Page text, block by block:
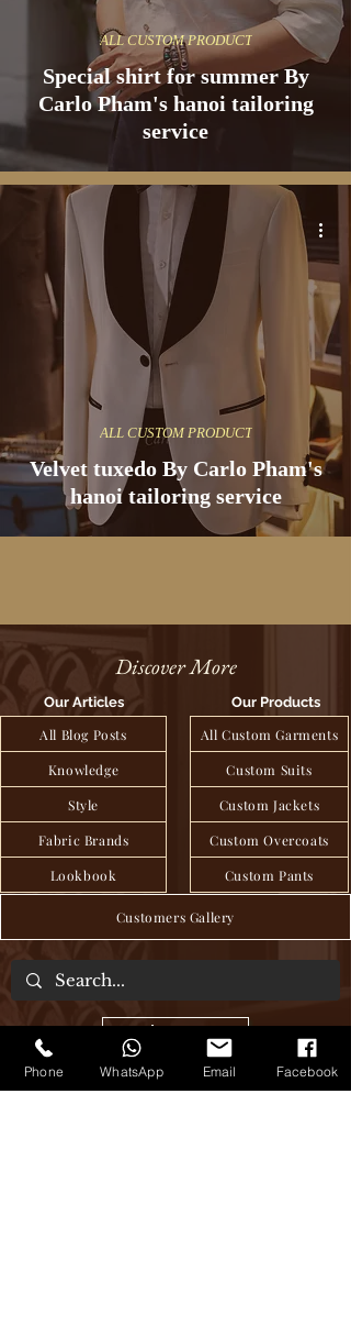
Special shirt for summer By
Carlo Pham's hanoi tailoring
service
ALL CUSTOM PRODUCT
Velvet tuxedo By Carlo Pham's
hanoi tailoring service
ALL CUSTOM PRODUCT
Discover More
Our Articles
All Blog Posts
Style
Knowledge
Fabric Brands
Lookbook
Our Products
All Custom Garments
Custom Suits
Custom Jackets
Custom Overcoats
Custom Pants
Customers Gallery
About Us
We are a tailor house in the heart of Hanoi,
Phone WhatsApp Email Facebook